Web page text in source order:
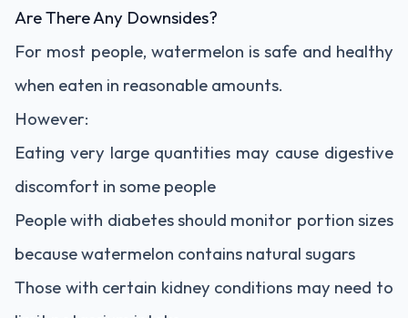
Are There Any Downsides?
For most people, watermelon is safe and healthy
when eaten in reasonable amounts.
However:
Eating very large quantities may cause digestive
discomfort in some people
People with diabetes should monitor portion sizes
because watermelon contains natural sugars
Those with certain kidney conditions may need to